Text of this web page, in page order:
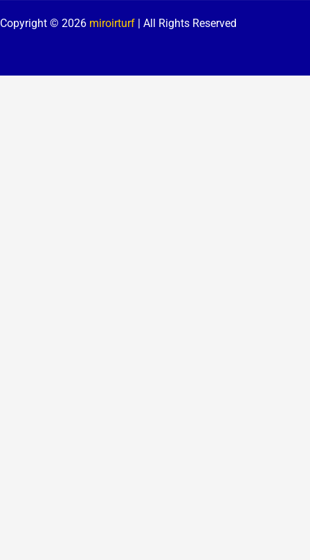
Copyright © 2026 miroirturf | All Rights Reserved